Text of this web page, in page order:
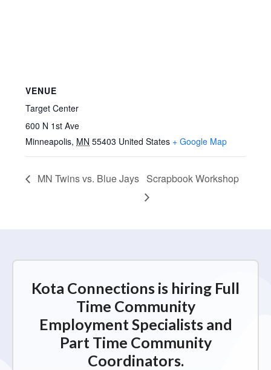
VENUE
Target Center
600 N 1st Ave
Minneapolis, MN 55403 United States + Google Map
MN Twins vs. Blue Jays Scrapbook Workshop
Kota Connections is hiring Full
Time Community
Employment Specialists and
Part Time Community
Coordinators.